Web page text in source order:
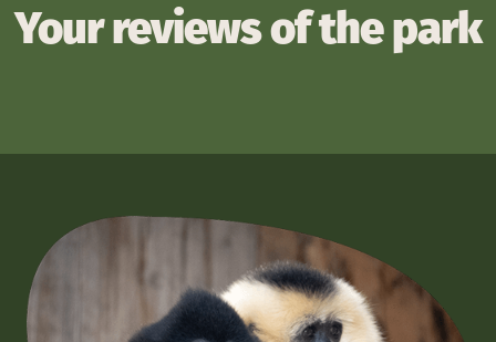
Your reviews of the park